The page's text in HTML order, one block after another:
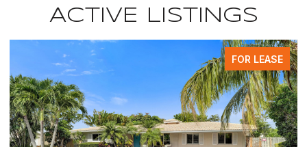
ACTIVE LISTINGS
FOR LEASE